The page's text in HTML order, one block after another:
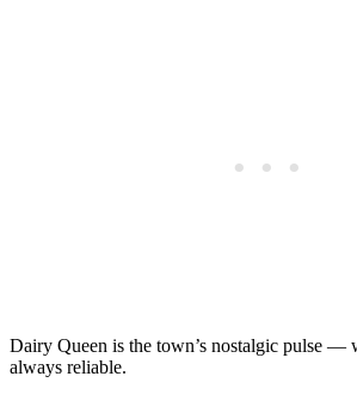
Dairy Queen is the town’s nostalgic pulse —
always reliable.